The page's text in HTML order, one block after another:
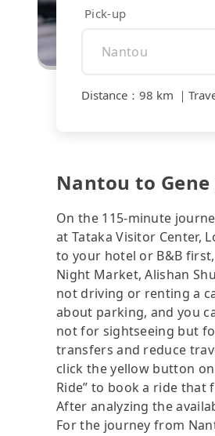
Pick-up
Distance ： 98 km ｜
Nantou to
On the 115-minute
at Tataka Visitor Center,
to your hotel or B&B
Night Market, Alishan
not driving or renting a
about parking, and you
not for sightseeing but
transfers and reduce
click the yellow button
Ride” to book a ride that
After analyzing the
For the journey from